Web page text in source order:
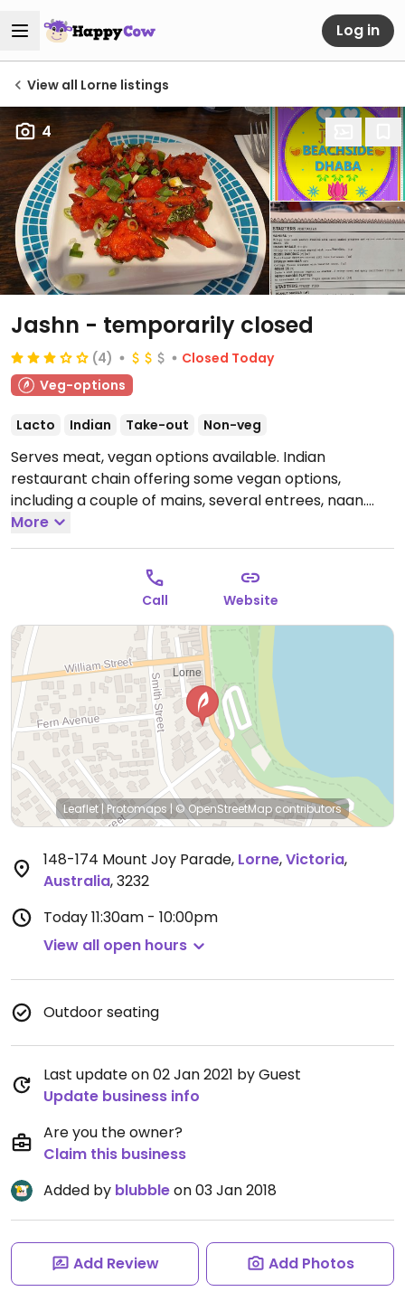
Log in
View all Lorne listings
4
Jashn - temporarily closed
(4)
Closed Today
Veg-options
Lacto Indian Take-out Non-veg
Serves meat, vegan options available. Indian
restaurant chain offering some vegan options,
including a couple of mains, several entrees, naan.
Large portions.
2020 - please send updates.
More
Call Website
Leaflet |Protomaps | © OpenStreetMap contributors
148-174 Mount Joy Parade, Lorne,Victoria,
Australia,3232
Today11:30am - 10:00pm
View all open hours
Outdoor seating
Last update on 02 Jan 2021 by Guest
Update business info
Are you the owner?
Claim this business
Added by blubbleon 03 Jan 2018
Add Review Add Photos